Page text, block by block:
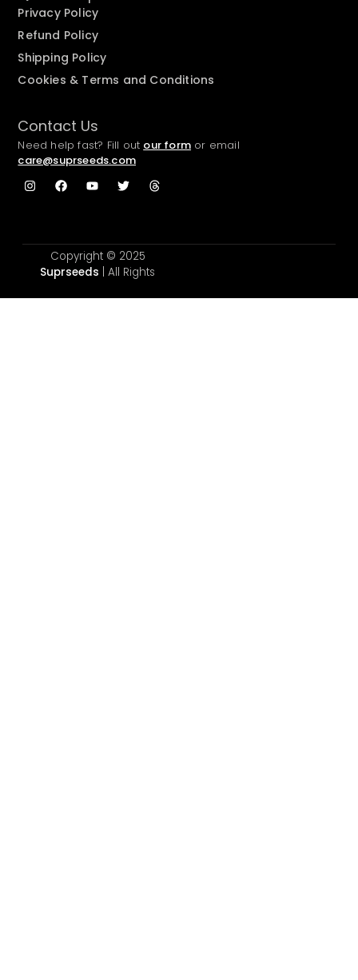
Privacy Policy
Refund Policy
Shipping Policy
Cookies & Terms and Conditions
Contact Us
Need help fast? Fill out our form or email
care@suprseeds.com
Copyright © 2025
Suprseeds
| All Rights